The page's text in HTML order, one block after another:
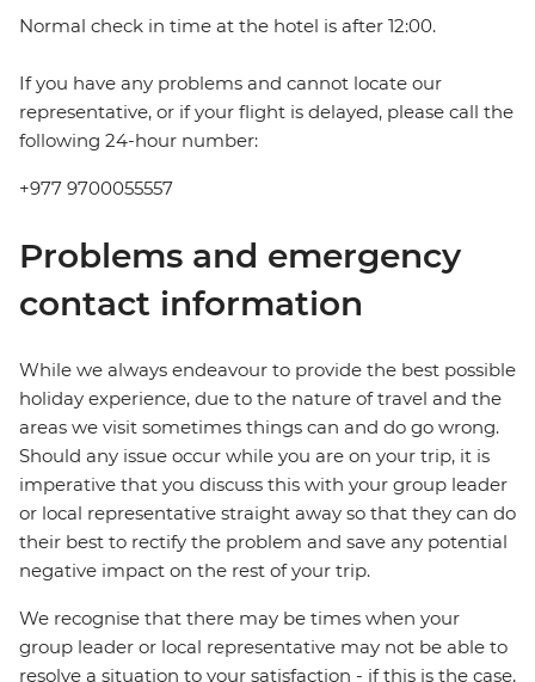
Normal check in time at the hotel is after 12:00.
If you have any problems and cannot locate our
representative, or if your flight is delayed, please call the
following 24-hour number:
+977 9700055557
Problems and emergency
contact information
While we always endeavour to provide the best possible
holiday experience, due to the nature of travel and the
areas we visit sometimes things can and do go wrong.
Should any issue occur while you are on your trip, it is
imperative that you discuss this with your group leader
or local representative straight away so that they can do
their best to rectify the problem and save any potential
negative impact on the rest of your trip.
We recognise that there may be times when your
group leader or local representative may not be able to
resolve a situation to your satisfaction - if this is the case,